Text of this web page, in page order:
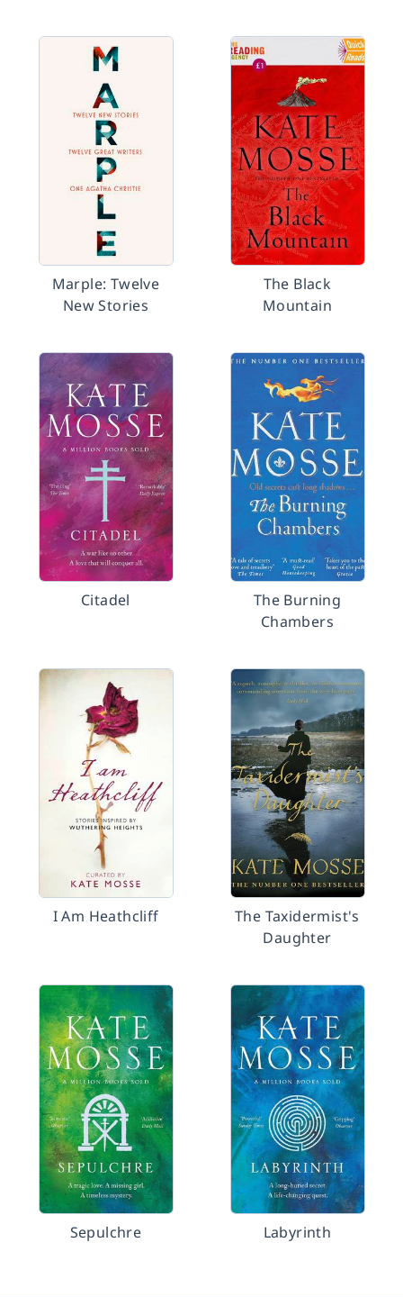
Marple: Twelve
New Stories
The Black
Mountain
Citadel
The Burning
Chambers
I Am Heathcliff
The Taxidermist's
Daughter
Sepulchre Labyrinth